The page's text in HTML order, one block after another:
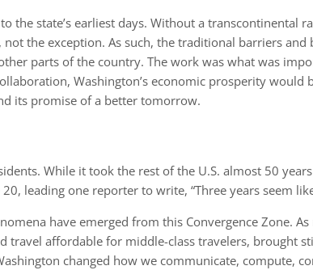
the state’s earliest days. Without a transcontinental
the exception. As such, the traditional barriers and
parts of the country. The work was what was
Washington’s economic prosperity would
its promise of a better tomorrow.
While it took the rest of the U.S. almost 50
leading one reporter to write, “Three years seem
have emerged from this Convergence Zone.
affordable for middle-class travelers, brought
changed how we communicate, compute,